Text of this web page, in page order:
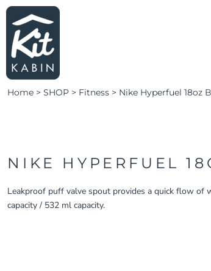
Home > SHOP > Fitness > Nike Hyperfuel 18oz
NIKE HYPERFUEL
Leakproof puff valve spout provides a quick flow of
capacity / 532 ml capacity.
SHOP SWIM
SHOP FITNESS
CLUBS & TEAMS
CLUBS & TEAMS
LOGIN
REGISTER
LEARN MORE
LOGIN